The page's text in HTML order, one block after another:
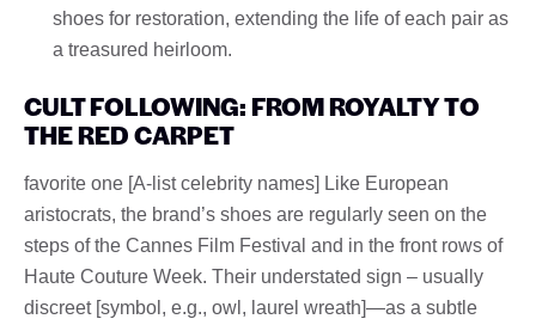
shoes for restoration, extending the life of each pair as
a treasured heirloom.
CULT FOLLOWING: FROM ROYALTY TO
THE RED CARPET
favorite one [A-list celebrity names] Like European
aristocrats, the brand’s shoes are regularly seen on the
steps of the Cannes Film Festival and in the front rows of
Haute Couture Week. Their understated sign – usually
discreet [symbol, e.g., owl, laurel wreath]—as a subtle